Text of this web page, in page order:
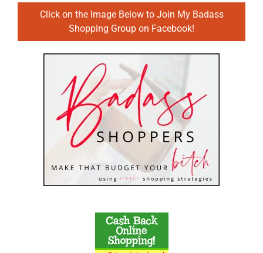
Click on the Image Below to Join My Badass
Shopping Group on Facebook!